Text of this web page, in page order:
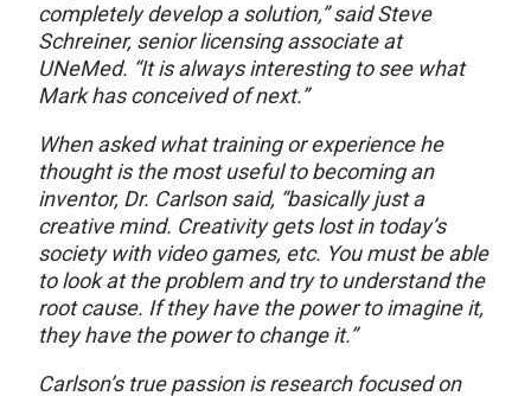
completely develop a solution,” said Steve
Schreiner, senior licensing associate at
UNeMed. “It is always interesting to see what
Mark has conceived of next.”
When asked what training or experience he
thought is the most useful to becoming an
inventor, Dr. Carlson said, “basically just a
creative mind. Creativity gets lost in today’s
society with video games, etc. You must be able
to look at the problem and try to understand the
root cause. If they have the power to imagine it,
they have the power to change it.”
Carlson’s true passion is research focused on